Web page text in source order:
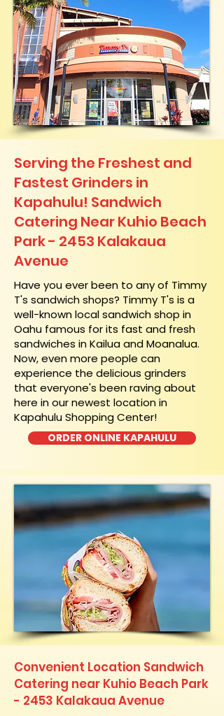
Serving the Freshest and
Fastest Grinders in
Kapahulu! Sandwich
Catering Near​ Kuhio Beach
Park - 2453 Kalakaua
Avenue
​Have you ever been to any of Timmy
T's sandwich shops? Timmy T's is a
well-known local sandwich shop in
Oahu famous for its fast and fresh
sandwiches in Kailua and Moanalua.
Now, even more people can
experience the delicious grinders
that everyone's been raving about
here in our newest location in
Kapahulu Shopping Center!
ORDER ONLINE KAPAHULU
Convenient Location Sandwich
Catering near Kuhio Beach Park
- 2453 Kalakaua Avenue